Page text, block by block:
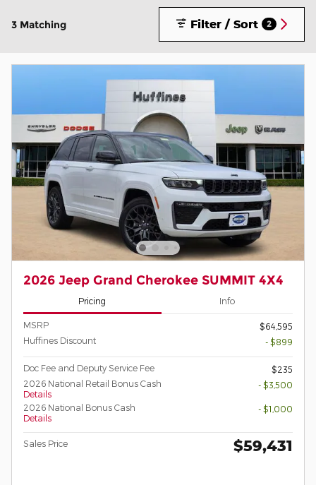
3 Matching Filter / Sort 2
2026 Jeep Grand Cherokee SUMMIT 4X4
Pricing Info
MSRP
$64,595
Huffines Discount
- $899
Doc Fee and Deputy Service Fee
$235
2026 National Retail Bonus Cash
Details
- $3,500
2026 National Bonus Cash
Details
- $1,000
Sales Price $59,431